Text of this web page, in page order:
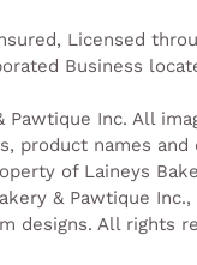
Licensed
Business
Pawtique Inc. All
product names and
of Laineys
& Pawtique
designs. All rights